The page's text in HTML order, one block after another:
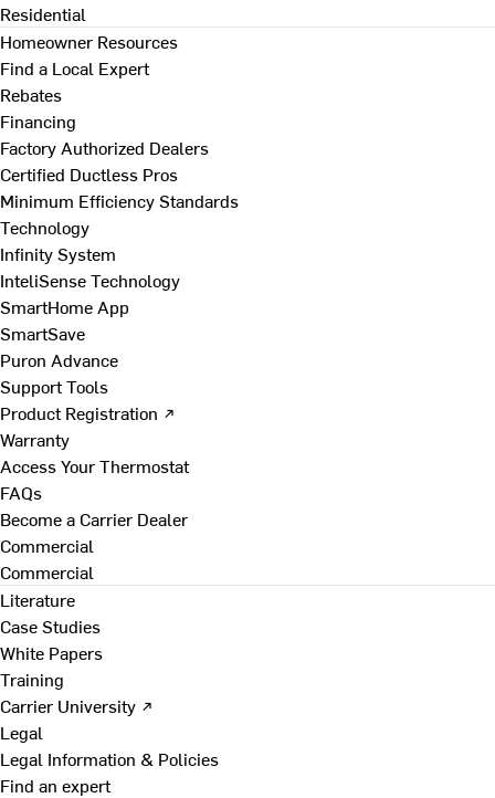
Residential
Homeowner Resources
Find a Local Expert
Rebates
Financing
Factory Authorized Dealers
Certified Ductless Pros
Minimum Efficiency Standards
Technology
Infinity System
InteliSense Technology
SmartHome App
SmartSave
Puron Advance
Support Tools
Product Registration ↗
Warranty
Access Your Thermostat
FAQs
Become a Carrier Dealer
Commercial
Commercial
Literature
Case Studies
White Papers
Training
Carrier University ↗
Legal
Legal Information & Policies
Find an expert